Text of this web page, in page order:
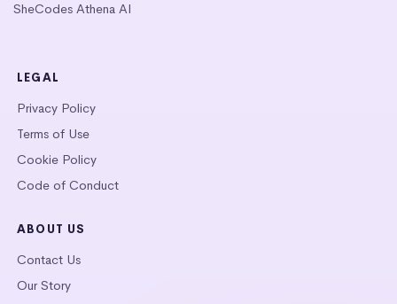
SheCodes Athena AI
LEGAL
Privacy Policy
Terms of Use
Cookie Policy
Code of Conduct
ABOUT US
Contact Us
Our Story